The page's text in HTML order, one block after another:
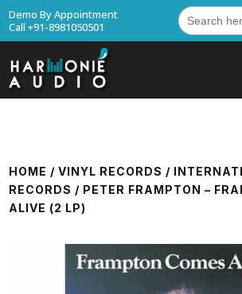
Demo By Appointment
Call +91-8981050501
Search
for:
HOME /VINYL RECORDS /
RECORDS / PETER FRAMPTON –
ALIVE (2 LP)